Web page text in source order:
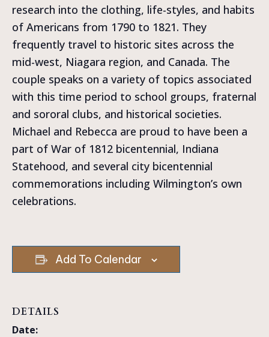
research into the clothing, life-styles, and habits
of Americans from 1790 to 1821. They
frequently travel to historic sites across the
mid-west, Niagara region, and Canada. The
couple speaks on a variety of topics associated
with this time period to school groups, fraternal
and sororal clubs, and historical societies.
Michael and Rebecca are proud to have been a
part of War of 1812 bicentennial, Indiana
Statehood, and several city bicentennial
commemorations including Wilmington’s own
celebrations.
Add To Calendar
DETAILS
Date: